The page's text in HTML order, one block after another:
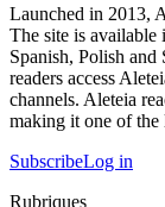
Launched in 2013,
The site is available
Spanish, Polish
readers access
channels. Aleteia
making it one of the
SubscribeLog in
Rubriques